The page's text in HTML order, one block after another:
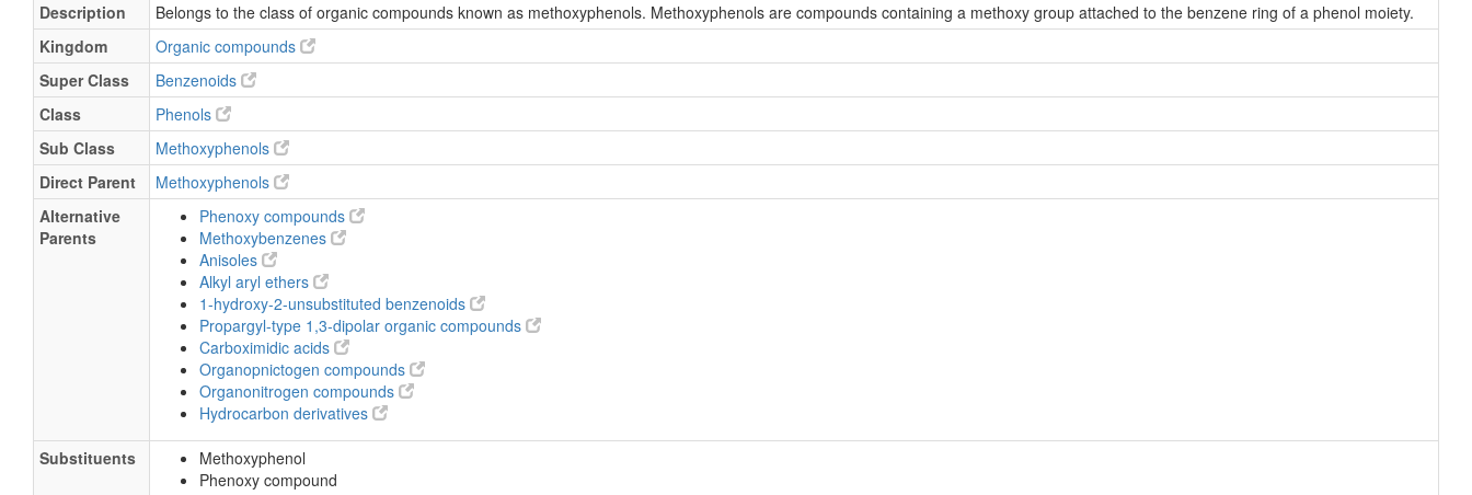
Description
Belongs to the class of organic compounds known as methoxyphenols. Methoxyphenols are compounds containing a methoxy group attached to the benzene ring of a phenol moiety.
Kingdom
Organic compounds
Super Class
Benzenoids
Class
Phenols
Sub Class
Methoxyphenols
Direct Parent
Methoxyphenols
Alternative
Parents
Phenoxy compounds
Methoxybenzenes
Anisoles
Alkyl aryl ethers
1-hydroxy-2-unsubstituted benzenoids
Propargyl-type 1,3-dipolar organic compounds
Carboximidic acids
Organopnictogen compounds
Organonitrogen compounds
Hydrocarbon derivatives
Substituents
Methoxyphenol
Phenoxy compound